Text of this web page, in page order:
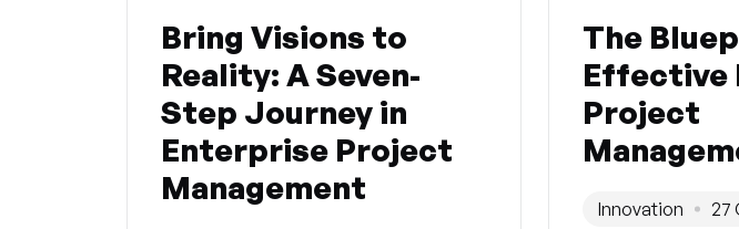
Bring Visions to
Reality: A Seven-
Step Journey in
Enterprise Project
Management
The
Effective
Project
Innovation 27